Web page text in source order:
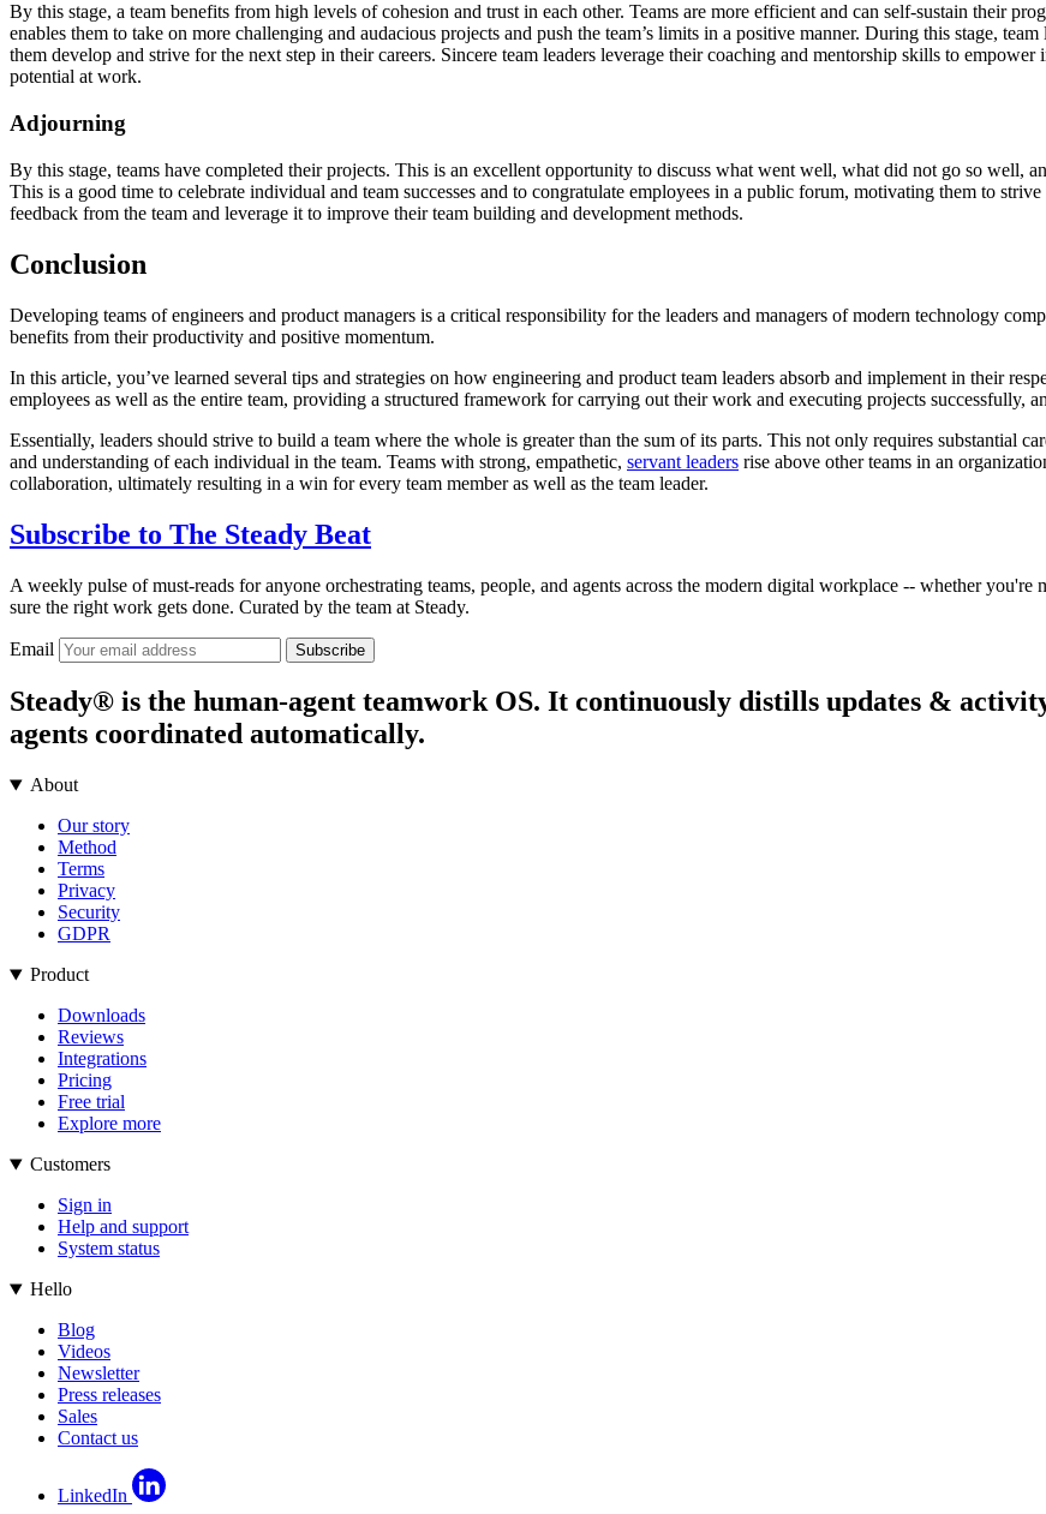
By this stage, a team benefits from high levels of cohesion and trust in each other. Teams are more efficient and can self-sustain their
enables them to take on more challenging and audacious projects and push the team’s limits in a positive manner. During this stage,
them develop and strive for the next step in their careers. Sincere team leaders leverage their coaching and mentorship skills to
potential at work.
Adjourning
By this stage, teams have completed their projects. This is an excellent opportunity to discuss what went well, what did not go so well,
This is a good time to celebrate individual and team successes and to congratulate employees in a public forum, motivating them to
feedback from the team and leverage it to improve their team building and development methods.
Conclusion
Developing teams of engineers and product managers is a critical responsibility for the leaders and managers of modern technology
benefits from their productivity and positive momentum.
In this article, you’ve learned several tips and strategies on how engineering and product team leaders absorb and implement in their
employees as well as the entire team, providing a structured framework for carrying out their work and executing projects successfully,
Essentially, leaders should strive to build a team where the whole is greater than the sum of its parts. This not only requires substantial
and understanding of each individual in the team. Teams with strong, empathetic, servant leaders rise above other teams in an
collaboration, ultimately resulting in a win for every team member as well as the team leader.
Subscribe to The Steady Beat
A weekly pulse of must-reads for anyone orchestrating teams, people, and agents across the modern digital workplace -- whether
sure the right work gets done. Curated by the team at Steady.
Email Subscribe
Steady® is the human-agent teamwork OS. It continuously distills updates &
agents coordinated automatically.
About
Our story
Method
Terms
Privacy
Security
GDPR
Product
Downloads
Reviews
Integrations
Pricing
Free trial
Explore more
Customers
Sign in
Help and support
System status
Hello
Blog
Videos
Newsletter
Press releases
Sales
Contact us
LinkedIn